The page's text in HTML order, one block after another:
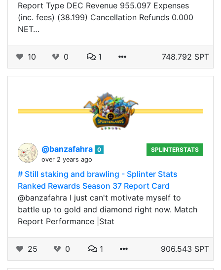
Report Type DEC Revenue 955.097 Expenses
(inc. fees) (38.199) Cancellation Refunds 0.000
NET…
10 0 1 748.792 SPT
@banzafahra 0
over 2 years ago
SPLINTERSTATS
# Still staking and brawling - Splinter Stats
Ranked Rewards Season 37 Report Card
@banzafahra I just can't motivate myself to
battle up to gold and diamond right now. Match
Report Performance |Stat
25 0 1 906.543 SPT